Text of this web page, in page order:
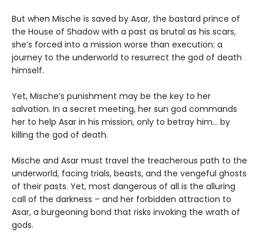
But when Mische is saved by Asar, the bastard prince of
the House of Shadow with a past as brutal as his scars,
she’s forced into a mission worse than execution: a
journey to the underworld to resurrect the god of death
himself.
Yet, Mische’s punishment may be the key to her
salvation. In a secret meeting, her sun god commands
her to help Asar in his mission, only to betray him… by
killing the god of death.
Mische and Asar must travel the treacherous path to the
underworld, facing trials, beasts, and the vengeful ghosts
of their pasts. Yet, most dangerous of all is the alluring
call of the darkness – and her forbidden attraction to
Asar, a burgeoning bond that risks invoking the wrath of
gods.